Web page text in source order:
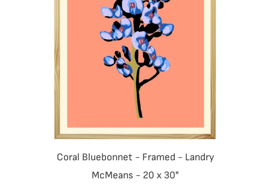
Coral Bluebonnet - Framed - Landry
McMeans - 20 x 30"